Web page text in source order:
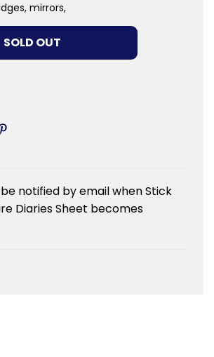
mirrors,
LOADING...
SOLD OUT
notified by email when Stick
Diaries Sheet becomes